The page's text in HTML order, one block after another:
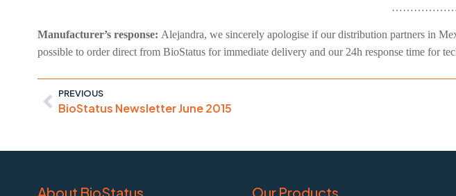
Manufacturer’s response: Alejandra, we sincerely apologise if our distribution partners in
possible to order direct from BioStatus for immediate delivery and our 24h response time for
PREVIOUS
BioStatus Newsletter June 2015
About BioStatus Our Products